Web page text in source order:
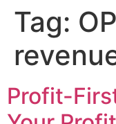
Tag:
Profit-